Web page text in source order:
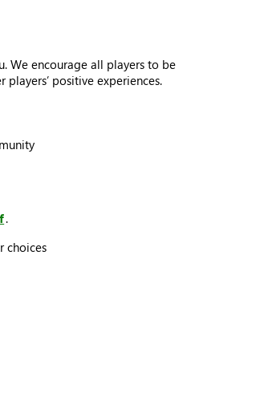
We encourage all players to be
positive experiences.
.
choices